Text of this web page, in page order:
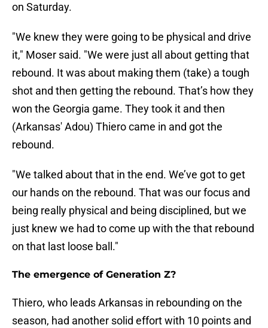
on Saturday.
"We knew they were going to be physical and drive
it," Moser said. "We were just all about getting that
rebound. It was about making them (take) a tough
shot and then getting the rebound. That’s how they
won the Georgia game. They took it and then
(Arkansas' Adou) Thiero came in and got the
rebound.
"We talked about that in the end. We’ve got to get
our hands on the rebound. That was our focus and
being really physical and being disciplined, but we
just knew we had to come up with the that rebound
on that last loose ball."
The emergence of Generation Z?
Thiero, who leads Arkansas in rebounding on the
season, had another solid effort with 10 points and